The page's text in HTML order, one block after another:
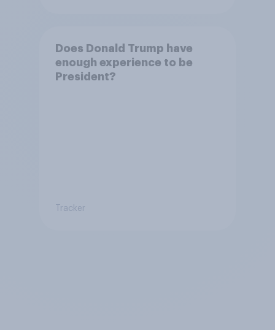
Does Donald Trump have
enough experience to be
President?
Tracker